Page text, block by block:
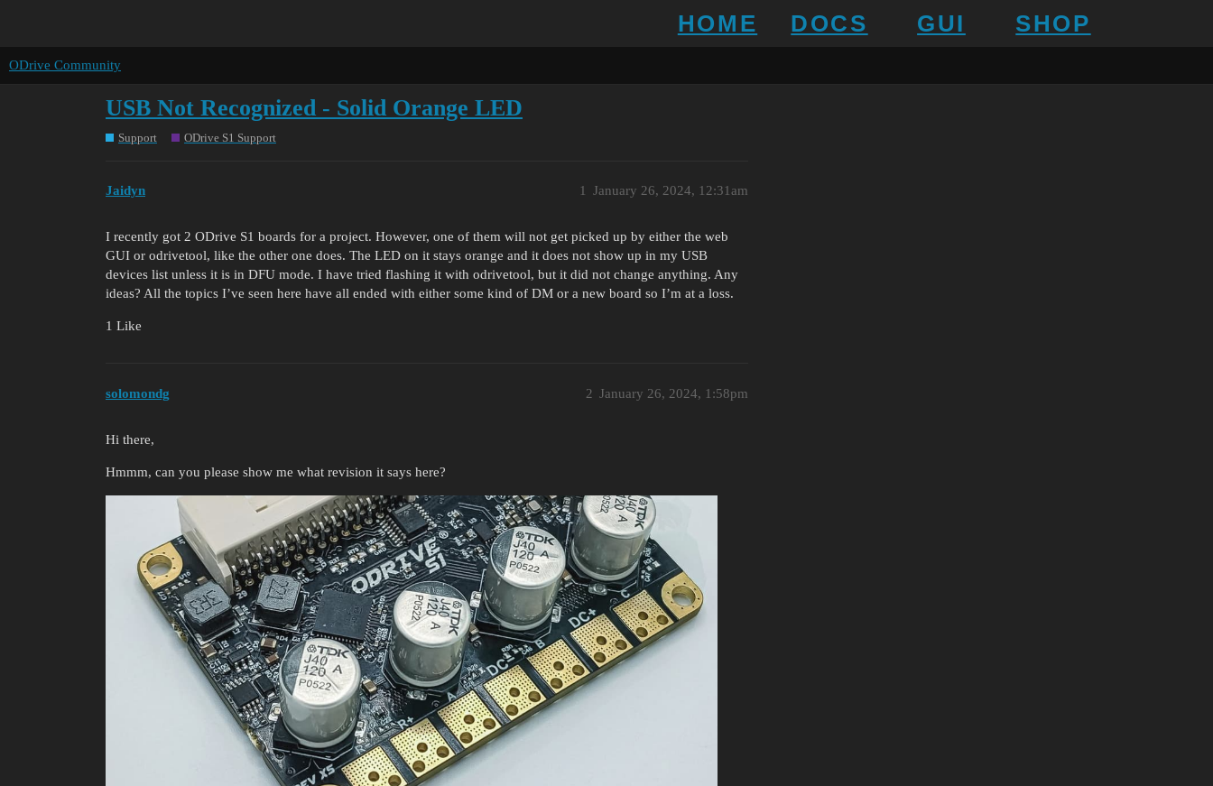
HOME DOCS GUI SHOP
ODrive Community
USB Not Recognized - Solid Orange LED
Support ODrive S1 Support
Jaidyn January 26, 2024, 12:31am
1
I recently got 2 ODrive S1 boards for a project. However, one of them will not get picked up by either the web
GUI or odrivetool, like the other one does. The LED on it stays orange and it does not show up in my USB
devices list unless it is in DFU mode. I have tried flashing it with odrivetool, but it did not change anything. Any
ideas? All the topics I’ve seen here have all ended with either some kind of DM or a new board so I’m at a loss.
1 Like
solomondg January 26, 2024, 1:58pm
2
Hi there,
Hmmm, can you please show me what revision it says here?